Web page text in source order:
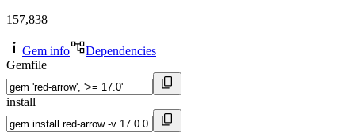
157,838
Gem info
Dependencies
Gemfile
install